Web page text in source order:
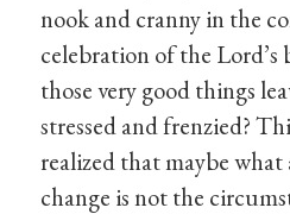
nook and cranny in the
celebration of the Lord’s
those very good things
stressed and frenzied?
realized that maybe
change is not the